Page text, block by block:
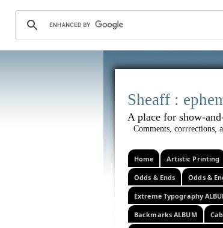
A place for
Comments, corrrections,
Home Artistic Printing
Odds & Ends Odds &
Extreme Typography
Backmarks ALBUM